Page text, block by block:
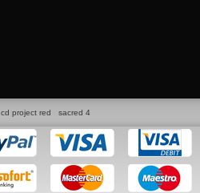
cd project red sacred 4